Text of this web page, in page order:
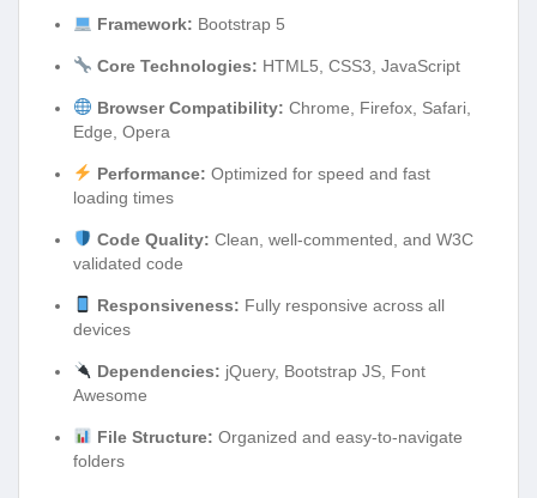
Framework: Bootstrap 5
Core Technologies: HTML5, CSS3, JavaScript
Browser Compatibility: Chrome, Firefox, Safari,
Edge, Opera
Performance: Optimized for speed and fast
loading times
Code Quality: Clean, well-commented, and W3C
validated code
Responsiveness: Fully responsive across all
devices
Dependencies: jQuery, Bootstrap JS, Font
Awesome
File Structure: Organized and easy-to-navigate
folders